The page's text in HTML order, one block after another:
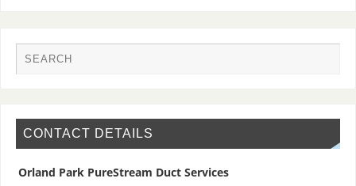
CONTACT DETAILS
Orland Park PureStream Duct Services